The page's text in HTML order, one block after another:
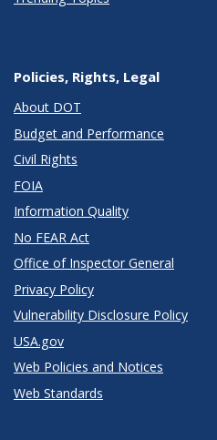
Policies, Rights, Legal
About DOT
Budget and Performance
Civil Rights
FOIA
Information Quality
No FEAR Act
Office of Inspector General
Privacy Policy
Vulnerability Disclosure Policy
USA.gov
Web Policies and Notices
Web Standards